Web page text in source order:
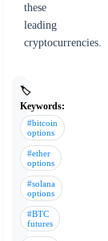
these
leading
cryptocurrencies.
🏷️
Keywords:
#bitcoin
options
#ether
options
#solana
options
#BTC
futures